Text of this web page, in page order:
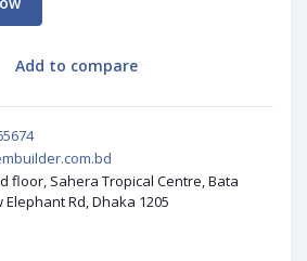
Add to compare
floor, Sahera Tropical Centre, Bata
Elephant Rd, Dhaka 1205